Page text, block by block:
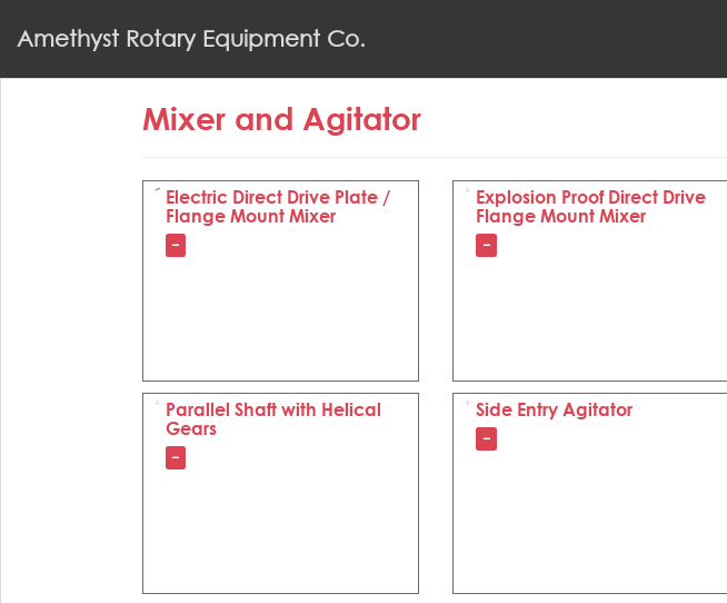
Amethyst Rotary Equipment Co.
Mixer and Agitator
Electric Direct Drive Plate /
Flange Mount Mixer
–
Explosion Proof Direct Drive
Flange Mount Mixer
–
Parallel Shaft with Helical
Gears
–
Side Entry Agitator
–